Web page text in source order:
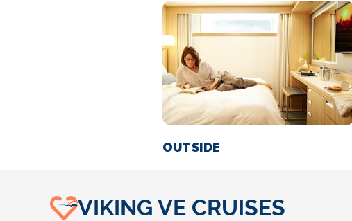
OUTSIDE
VIKING VE CRUISES